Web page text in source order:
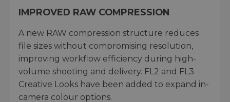
IMPROVED RAW COMPRESSION
A new RAW compression structure reduces
file sizes without compromising resolution,
improving workflow efficiency during high-
volume shooting and delivery. FL2 and FL3
Creative Looks have been added to expand in-
camera colour options.